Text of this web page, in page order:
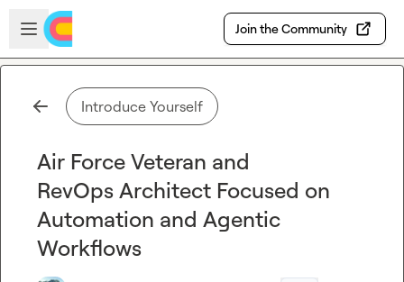
Skip to main content
Open sidebar
Join the Community
Introduce Yourself
Air Force Veteran and
RevOps Architect Focused on
Automation and Agentic
Workflows